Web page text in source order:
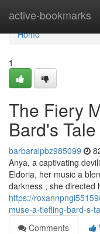
active-bookmarks
Home
Home
1
The Fiery
Bard's Tale
barbaralpbz985099
Anya, a captivating
Eldoria, her music a
darkness , she directed
https://
muse-a-tiefling-bard-s-
Comments